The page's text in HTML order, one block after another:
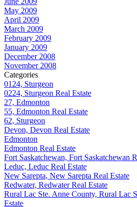
May 2009
April 2009
March 2009
February 2009
January 2009
December 2008
November 2008
Categories
0124, Sturgeon
0224, Sturgeon Real Estate
27, Edmonton
55, Edmonton Real Estate
62, Sturgeon
Devon, Devon Real Estate
Edmonton
Edmonton Real Estate
Fort Saskatchewan, Fort Saskatchewan
Leduc, Leduc Real Estate
New Sarepta, New Sarepta Real Estate
Redwater, Redwater Real Estate
Rural Lac Ste. Anne County, Rural Lac
Estate